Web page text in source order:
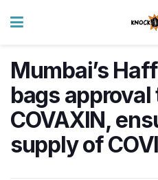
Mumbai’s
bags
COVAXIN,
supply of